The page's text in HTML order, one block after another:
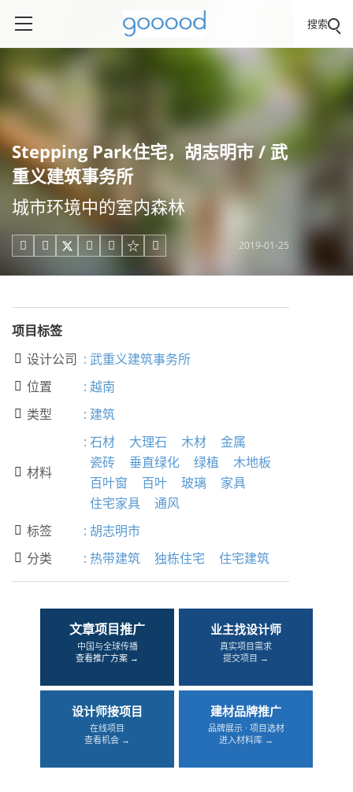
搜索
Stepping Park住宅，胡志明市 / 武
重义建筑事务所
城市环境中的室内森林
     2019-01-25
项目标签
 设计公司 : 武重义建筑事务所
 位置 : 越南
 类型 : 建筑
 材料
: 石材 大理石 木材
金属
瓷砖
垂直绿化 绿植
木地板
百叶窗
百叶 玻璃
家具
住宅家具
通风
 标签 : 胡志明市
 分类 : 热带建筑 独栋住宅 住宅建筑
文章项目推广
中国与全球传播
查看推广方案 →
业主找设计师
真实项目需求
提交项目 →
设计师接项目
在线项目
查看机会 →
建材品牌推广
品牌展示 · 项目选材
进入材料库 →